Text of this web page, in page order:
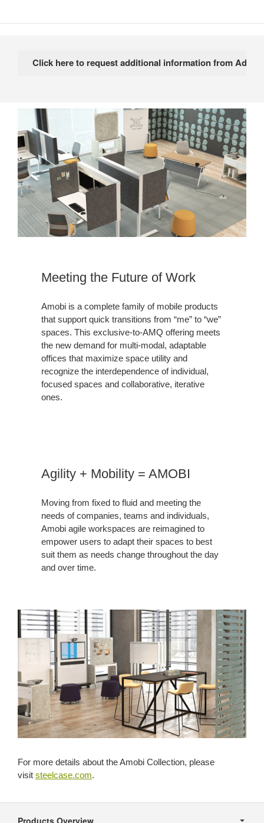
Meeting the Future of Work
Amobi is a complete family of mobile products
that support quick transitions from “me” to “we”
spaces. This exclusive-to-AMQ offering meets
the new demand for multi-modal, adaptable
offices that maximize space utility and
recognize the interdependence of individual,
focused spaces and collaborative, iterative
ones.
Agility + Mobility = AMOBI
Moving from fixed to fluid and meeting the
needs of companies, teams and individuals,
Amobi agile workspaces are reimagined to
empower users to adapt their spaces to best
suit them as needs change throughout the day
and over time.
For more details about the Amobi Collection, please
visit steelcase.com.
Navigation